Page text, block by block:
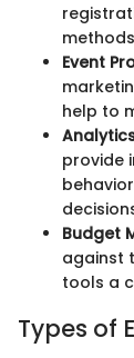
Event
help to
provide
Budget
against
tools a
Types of